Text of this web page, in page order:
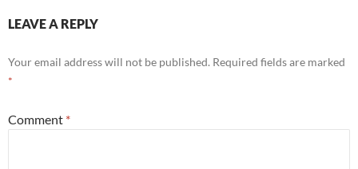
LEAVE A REPLY
Your email address will not be published. Required fields are marked
*
Comment *